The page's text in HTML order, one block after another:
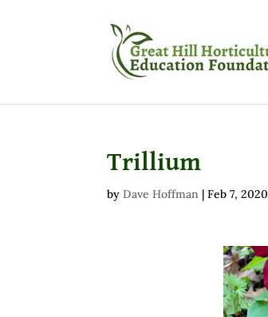
Trillium
byDave Hoffman |Feb 7, 2020